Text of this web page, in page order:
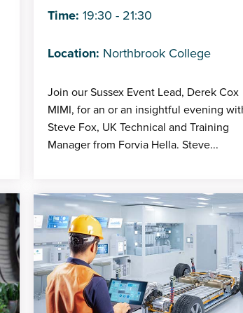
Time: 19:30 - 21:30
Location: Northbrook College
Join our Sussex Event Lead, Derek Cox
MIMI, for an or an insightful evening
Steve Fox, UK Technical and Training
Manager from Forvia Hella. Steve...